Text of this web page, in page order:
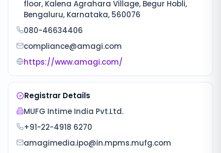
floor, Kalena Agrahara Village, Begur Hobli,
Bengaluru, Karnataka, 560076
080-46634406
compliance@amagi.com
https://www.amagi.com/
Registrar Details
MUFG Intime India Pvt.Ltd.
+91-22-4918 6270
amagimedia.ipo@in.mpms.mufg.com